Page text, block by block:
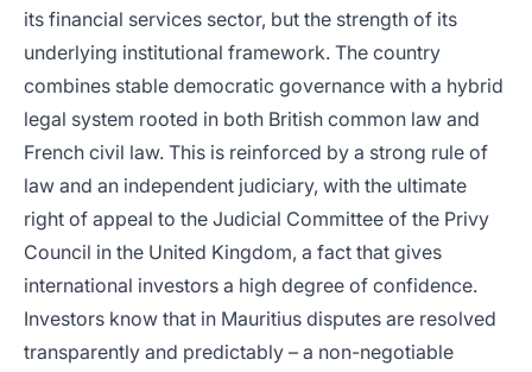
its financial services sector, but the strength of its
underlying institutional framework. The country
combines stable democratic governance with a hybrid
legal system rooted in both British common law and
French civil law. This is reinforced by a strong rule of
law and an independent judiciary, with the ultimate
right of appeal to the Judicial Committee of the Privy
Council in the United Kingdom, a fact that gives
international investors a high degree of confidence.
Investors know that in Mauritius disputes are resolved
transparently and predictably – a non-negotiable